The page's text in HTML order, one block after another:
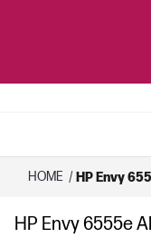
HOME / HP Envy
HP Envy 6555e